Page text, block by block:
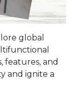
global
features, and
and ignite a